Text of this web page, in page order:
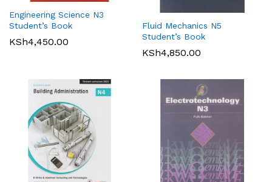
Engineering Science N3
Student’s Book
KSh4,450.00
Fluid Mechanics N5
Student’s Book
KSh4,850.00